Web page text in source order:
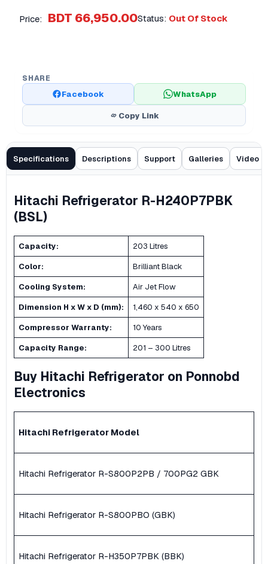
Price: BDT 66,950.00Status: Out Of Stock
SHARE
Facebook WhatsApp
Copy Link
Specifications Descriptions Support Galleries Video
Hitachi Refrigerator R-H240P7PBK
(BSL)
Capacity:
203 Litres
Color:
Brilliant Black
Cooling System:
Air Jet Flow
Dimension H x W x D (mm):
1,460 x 540 x 650
Compressor Warranty:
10 Years
Capacity Range:
201 – 300 Litres
Buy Hitachi Refrigerator on Ponnobd
Electronics
Hitachi Refrigerator Model
Hitachi Refrigerator R-S800P2PB / 700PG2 GBK
Hitachi Refrigerator R-S800PBO (GBK)
Hitachi Refrigerator R-H350P7PBK (BBK)